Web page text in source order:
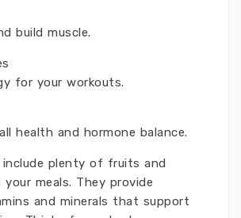
build muscle.
for your workouts.
health and hormone balance.
include plenty of fruits and
meals. They provide
and minerals that support